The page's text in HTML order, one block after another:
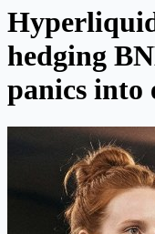
hedging
panics into